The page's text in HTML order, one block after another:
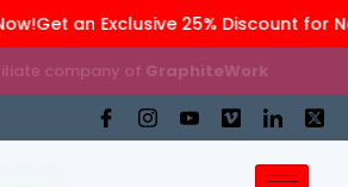
Get an Exclusive 25% Discount for
company of GraphiteWork